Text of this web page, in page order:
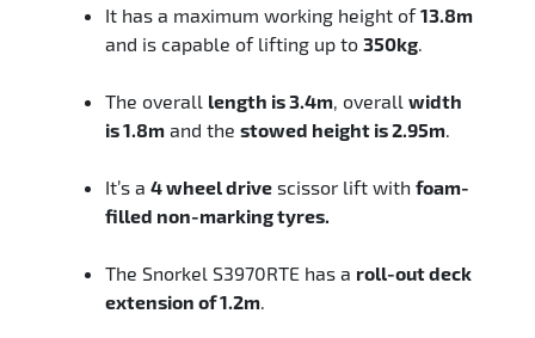
It has a maximum working height of13.8m
and is capable of lifting up to 350kg.
The overall length is 3.4m, overall width
is 1.8m and the stowed height is 2.95m.
It’s a 4 wheel drive scissor lift with foam-
filled non-marking tyres.
The Snorkel S3970RTE has a roll-out deck
extension of 1.2m.